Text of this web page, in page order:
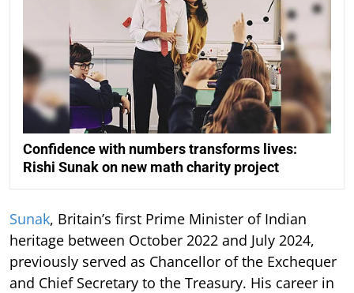
Confidence with numbers transforms lives:
Rishi Sunak on new math charity project
Sunak, Britain’s first Prime Minister of Indian
heritage between October 2022 and July 2024,
previously served as Chancellor of the Exchequer
and Chief Secretary to the Treasury. His career in